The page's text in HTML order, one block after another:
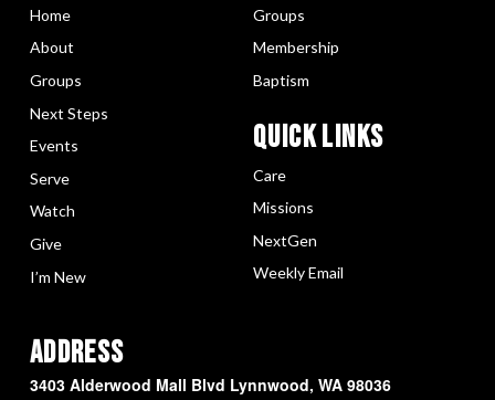
Home
About
Groups
Next Steps
Events
Serve
Watch
Give
I’m New
Groups
Membership
Baptism
Quick LInks
Care
Missions
NextGen
Weekly Email
Address
3403 Alderwood Mall Blvd Lynnwood, WA 98036